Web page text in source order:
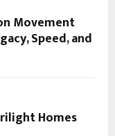
Movement
Speed, and
Homes